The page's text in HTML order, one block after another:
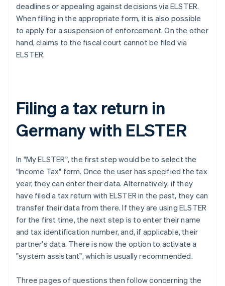
deadlines or appealing against decisions via ELSTER.
When filling in the appropriate form, it is also possible
to apply for a suspension of enforcement. On the other
hand, claims to the fiscal court cannot be filed via
ELSTER.
Filing a tax return in
Germany with ELSTER
In "My ELSTER", the first step would be to select the
"Income Tax" form. Once the user has specified the tax
year, they can enter their data. Alternatively, if they
have filed a tax return with ELSTER in the past, they can
transfer their data from there. If they are using ELSTER
for the first time, the next step is to enter their name
and tax identification number, and, if applicable, their
partner's data. There is now the option to activate a
"system assistant", which is usually recommended.
Three pages of questions then follow concerning the